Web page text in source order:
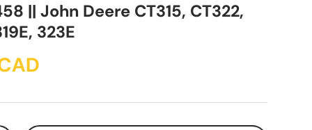
|| John Deere CT315, CT322,
323E